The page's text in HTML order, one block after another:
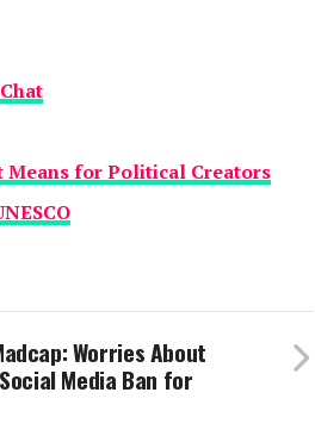
Means for Political Creators
Worries About
Media Ban for